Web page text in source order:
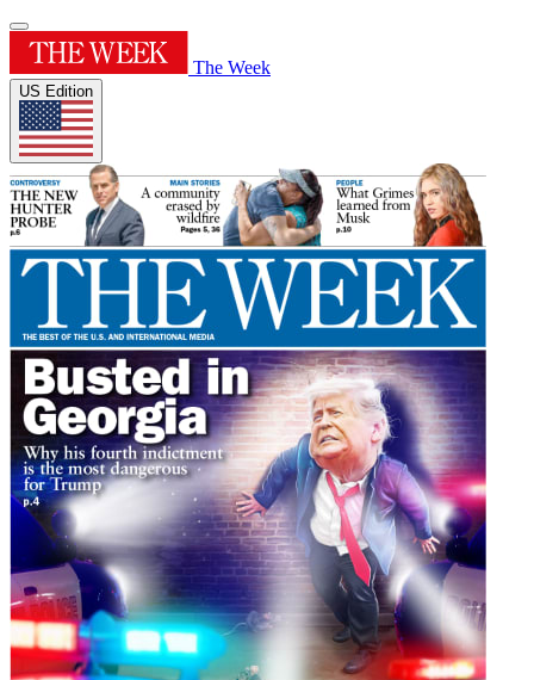
The Week
US Edition